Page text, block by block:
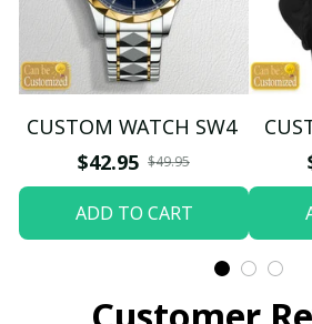
CUSTOM WATCH SW4
$42.95 $49.95
ADD TO CART